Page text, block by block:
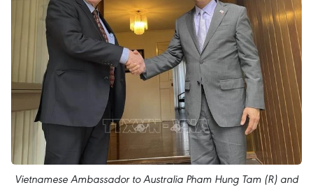
Vietnamese Ambassador to Australia Pham Hung Tam (R) and